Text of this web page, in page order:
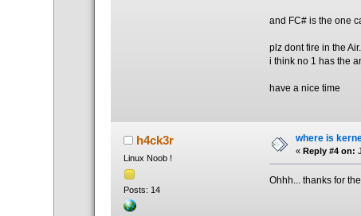
and FC# is the one
plz dont fire in the Air.
i think no 1 has the
have a nice time
h4ck3r
Linux Noob !
Posts: 14
where is
« Reply #4 on:
Ohhh... thanks for